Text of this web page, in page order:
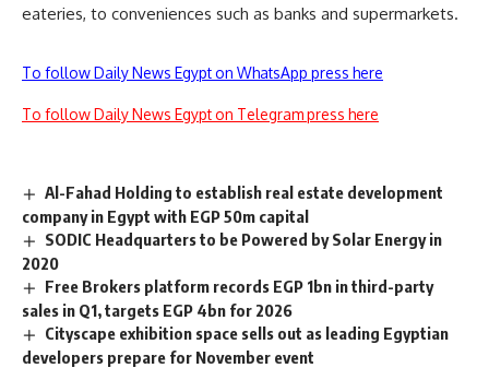
eateries, to conveniences such as banks and supermarkets.
To follow Daily News Egypt on WhatsApp press here
To follow Daily News Egypt on Telegram press here
Al-Fahad Holding to establish real estate development
company in Egypt with EGP 50m capital
SODIC Headquarters to be Powered by Solar Energy in
2020
Free Brokers platform records EGP 1bn in third-party
sales in Q1, targets EGP 4bn for 2026
Cityscape exhibition space sells out as leading Egyptian
developers prepare for November event